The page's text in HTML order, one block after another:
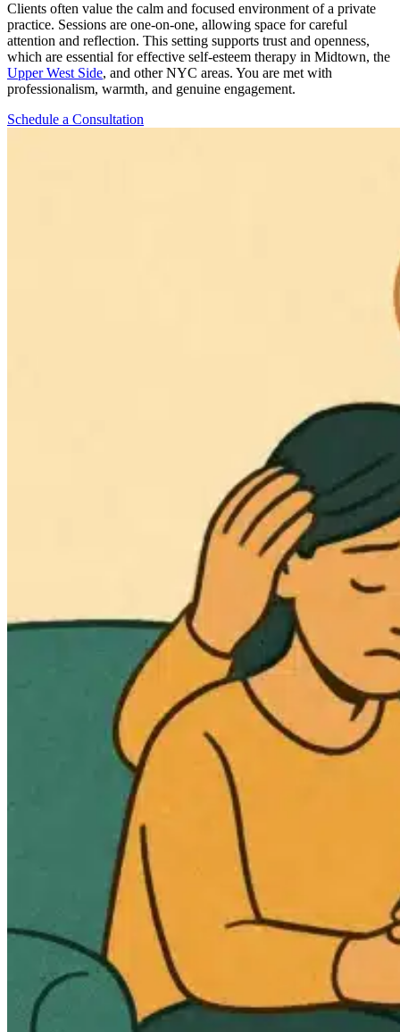
Clients often value the calm and focused environment of a private
practice. Sessions are one-on-one, allowing space for careful
attention and reflection. This setting supports trust and openness,
which are essential for effective self-esteem therapy in Midtown, the
Upper West Side, and other NYC areas. You are met with
professionalism, warmth, and genuine engagement.
Schedule a Consultation